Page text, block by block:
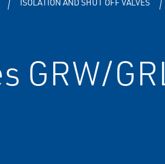
ISOLATION AND SHUT OFF VALVES
GRW/